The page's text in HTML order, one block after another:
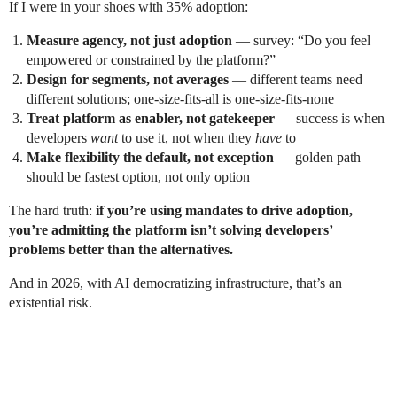
If I were in your shoes with 35% adoption:
Measure agency, not just adoption — survey: “Do you feel
empowered or constrained by the platform?”
Design for segments, not averages — different teams need
different solutions; one-size-fits-all is one-size-fits-none
Treat platform as enabler, not gatekeeper — success is when
developers wantto use it, not when they have to
Make flexibility the default, not exception — golden path
should be fastest option, not only option
The hard truth: if you’re using mandates to drive adoption,
you’re admitting the platform isn’t solving developers’
problems better than the alternatives.
And in 2026, with AI democratizing infrastructure, that’s an
existential risk.